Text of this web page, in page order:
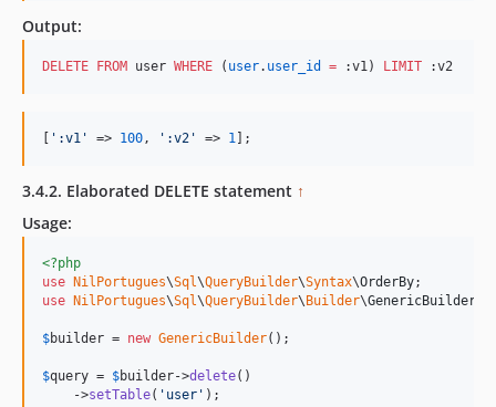
Output:
DELETE FROM user WHERE ( user. user_id = :v1) LIMIT :v2
[ ' :v1 ' => 100 , ' :v2 ' => 1 ];
3.4.2. Elaborated DELETE statement ↑
Usage:
<?php
use NilPortugues\Sql\QueryBuilder\Syntax\OrderBy
use NilPortugues\Sql\QueryBuilder\Builder\GenericBuilder
$builder = new GenericBuilder();
$query = $builder->delete()
    ->
setTable( ' user ' );